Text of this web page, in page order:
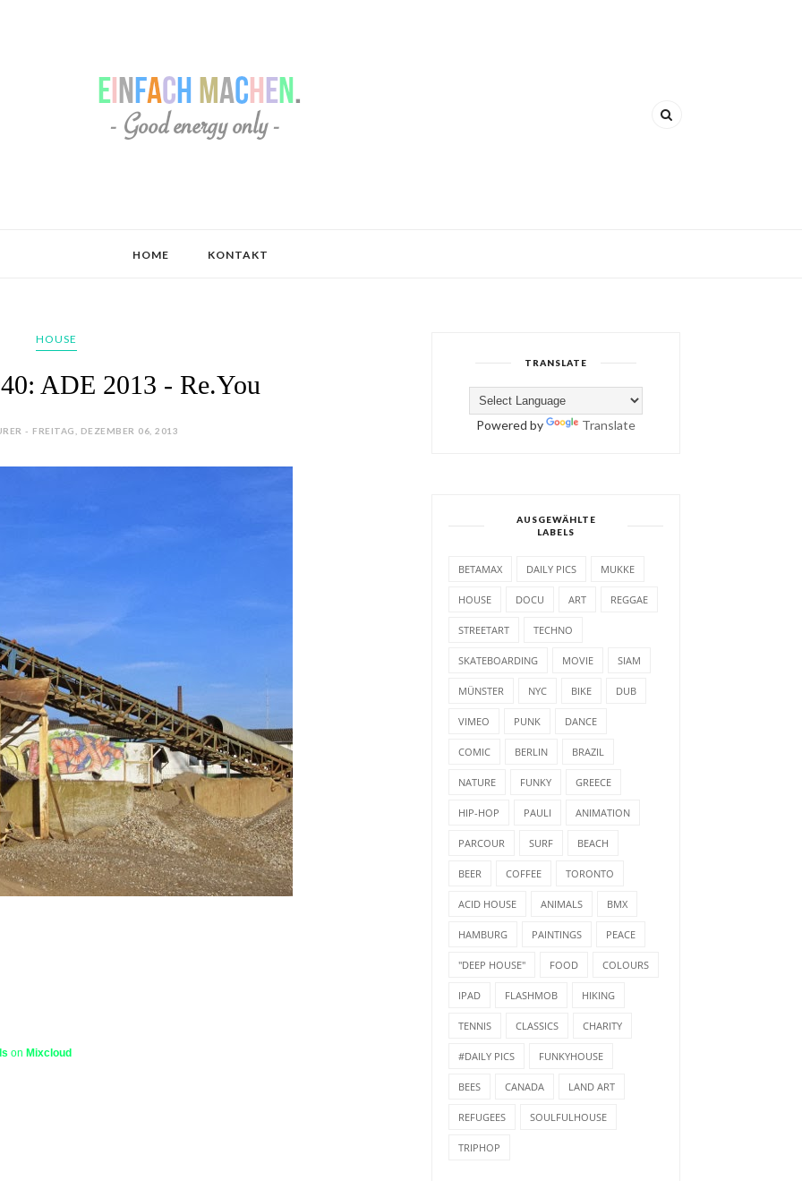
HOME KONTAKT
HOUSE
ADE 2013 - Re.You
- FREITAG, DEZEMBER 06, 2013
on Mixcloud
TRANSLATE
Powered by Translate
AUSGEWÄHLTE
LABELS
BETAMAX DAILY PICS MUKKE
HOUSE DOCU ART REGGAE
STREETART TECHNO
SKATEBOARDING MOVIE SIAM
MÜNSTER NYC BIKE DUB
VIMEO PUNK DANCE
COMIC BERLIN BRAZIL
NATURE FUNKY GREECE
HIP-HOP PAULI ANIMATION
PARCOUR SURF BEACH
BEER COFFEE TORONTO
ACID HOUSE ANIMALS BMX
HAMBURG PAINTINGS PEACE
"DEEP HOUSE" FOOD COLOURS
IPAD FLASHMOB HIKING
TENNIS CLASSICS CHARITY
#DAILY PICS FUNKYHOUSE
BEES CANADA LAND ART
REFUGEES SOULFULHOUSE
TRIPHOP